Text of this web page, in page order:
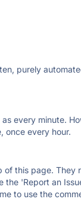
purely
every minute.
once every hour.
this page. They
the 'Report an
to use the